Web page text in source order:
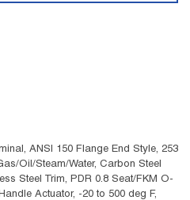
ANSI 150 Flange End Style, 253
Oil/Steam/Water, Carbon Steel
Steel Trim, PDR 0.8 Seat/FKM O-
Actuator, -20 to 500 deg F,